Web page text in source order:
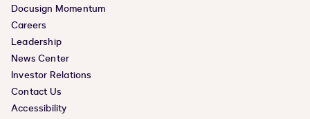
Docusign Momentum
Careers
Leadership
News Center
Investor Relations
Contact Us
Accessibility